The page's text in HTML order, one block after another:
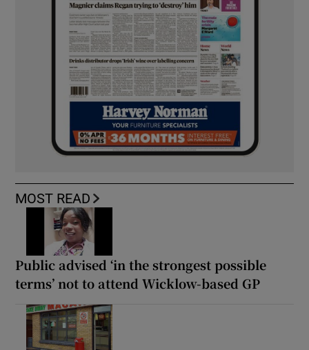
MOST READ
Public advised ‘in the strongest possible
terms’ not to attend Wicklow-based GP